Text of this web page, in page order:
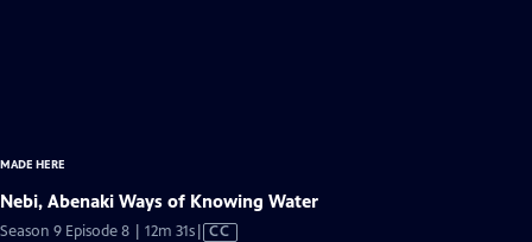
MADE HERE
Nebi, Abenaki Ways of Knowing Water
Season 9 Episode 8 | 12m 31sVideo
CC